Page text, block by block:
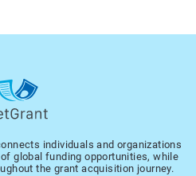
individuals and organizations
global funding opportunities, while
the grant acquisition journey.